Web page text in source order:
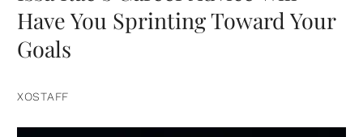
Have You Sprinting Toward Your
Goals
XOSTAFF